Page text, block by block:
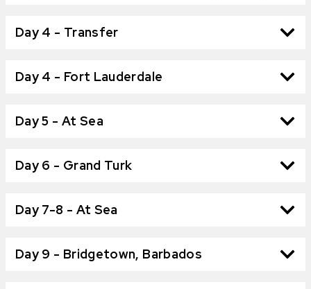
Day 4 - Transfer
Day 4 - Fort Lauderdale
Day 5 - At Sea
Day 6 - Grand Turk
Day 7-8 - At Sea
Day 9 - Bridgetown, Barbados